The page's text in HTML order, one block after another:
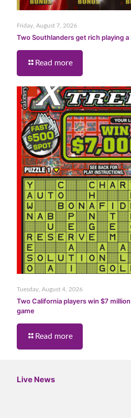
Friday, August 7, 2026
Two Southlanders get rich playing
Read more
Tuesday, August 4, 2026
Two California players win $7
game
Read more
Live News